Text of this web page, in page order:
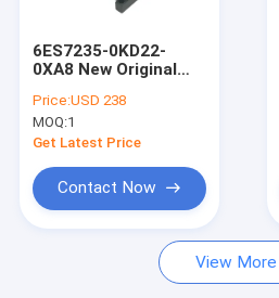
Shopping Online
Servo Motor Driver
6ES7235-0KD22-
0XA8 New Original
6ES72350KD220XA8
Analog Input output
Module
Price:USD 238
MOQ:1
Get Latest Price
Contact Now
View More